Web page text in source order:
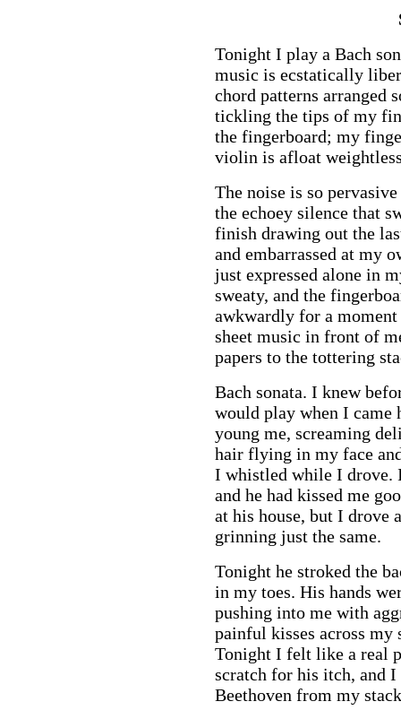
Tonight I play a Bach
music is ecstatically
chord patterns arranged
tickling the tips of my
the fingerboard; my
violin is afloat
The noise is so
the echoey silence that
finish drawing out the
and embarrassed at my
just expressed alone in
sweaty, and the
awkwardly for a
sheet music in front of
papers to the tottering
Bach sonata. I knew
would play when I came
young me, screaming
hair flying in my face
I whistled while I drove.
and he had kissed me
at his house, but I drove
grinning just the same.
Tonight he stroked the
in my toes. His hands
pushing into me with
painful kisses across
Tonight I felt like a real
scratch for his itch, and
Beethoven from my